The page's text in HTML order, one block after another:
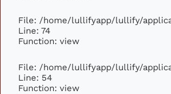
File: /home/lullifyapp/lullify/
Line: 74
Function: view
File: /home/lullifyapp/lullify/
Line: 54
Function: view